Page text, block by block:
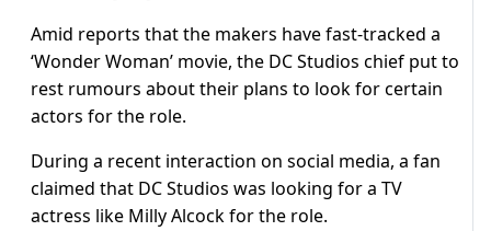
Amid reports that the makers have fast-tracked a
‘Wonder Woman’ movie, the DC Studios chief put to
rest rumours about their plans to look for certain
actors for the role.
During a recent interaction on social media, a fan
claimed that DC Studios was looking for a TV
actress like Milly Alcock for the role.